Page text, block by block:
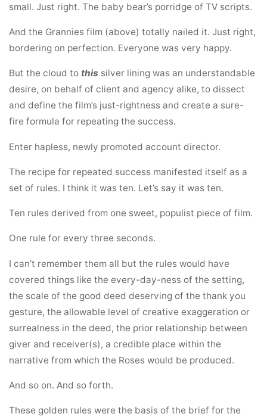
small. Just right. The baby bear’s porridge of TV scripts.
And the Grannies film (above) totally nailed it. Just right,
bordering on perfection. Everyone was very happy.
But the cloud to this silver lining was an understandable
desire, on behalf of client and agency alike, to dissect
and define the film’s just-rightness and create a sure-
fire formula for repeating the success.
Enter hapless, newly promoted account director.
The recipe for repeated success manifested itself as a
set of rules. I think it was ten. Let’s say it was ten.
Ten rules derived from one sweet, populist piece of film.
One rule for every three seconds.
I can’t remember them all but the rules would have
covered things like the every-day-ness of the setting,
the scale of the good deed deserving of the thank you
gesture, the allowable level of creative exaggeration or
surrealness in the deed, the prior relationship between
giver and receiver(s), a credible place within the
narrative from which the Roses would be produced.
And so on. And so forth.
These golden rules were the basis of the brief for the